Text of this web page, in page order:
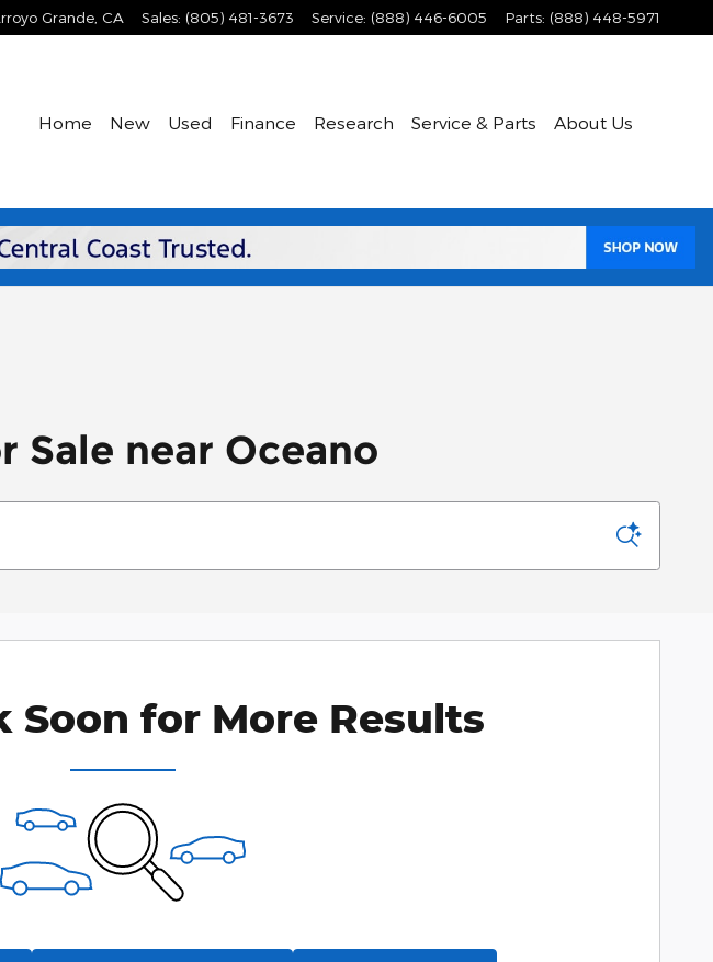
Grande CA Sales: (805) 481-3673 Service: (888) 446-6005 Parts: (888) 448-5971
Home New Used Finance Research Service & Parts About Us
Sale near Oceano
Soon for More Results